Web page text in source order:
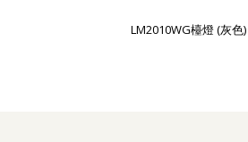
LM2010WG檯燈 (灰色)